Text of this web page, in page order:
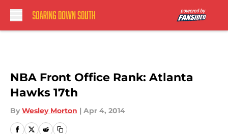
NBA Front Office Rank: Atlanta
Hawks 17th
By Wesley Morton | Apr 4, 2014